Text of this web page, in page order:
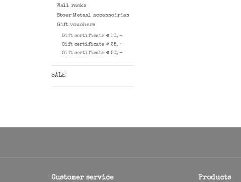
Wall racks
Stoer Metaal accessoiries
Gift vouchers
Gift certificate € 10, -
Gift certificate € 25, -
Gift certificate € 50, -
SALE
Customer service Products